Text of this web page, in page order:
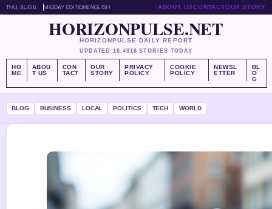
THU, AUG 6 MIDDAY EDITIONENGLISH ABOUT USCONTACTOUR STORY
HORIZONPULSE.NET
HORIZONPULSE DAILY REPORT
UPDATED 16:4916 STORIES TODAY
HO
ME
ABOU
T US
CON
TACT
OUR
STORY
PRIVACY
POLICY
COOKIE
POLICY
NEWSL
ETTER
BL
O
G
BLOG BUSINESS LOCAL POLITICS TECH WORLD